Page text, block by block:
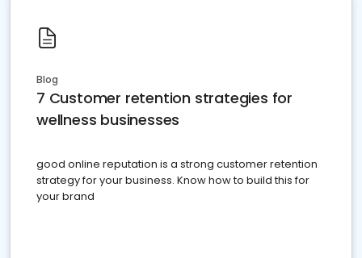
Blog
7 Customer retention strategies for
wellness businesses
good online reputation is a strong customer retention
strategy for your business. Know how to build this for
your brand